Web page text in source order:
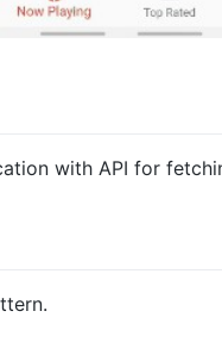
with API for